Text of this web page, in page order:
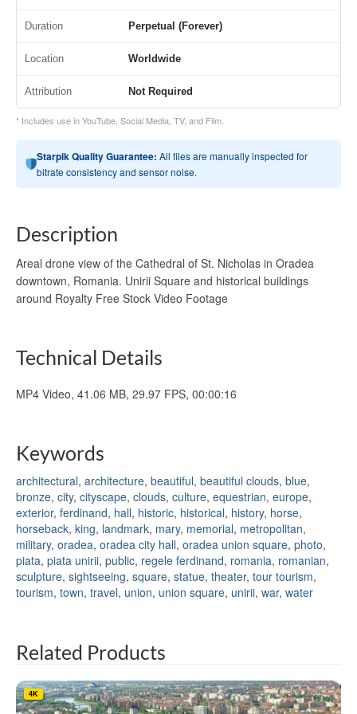
Duration Perpetual (Forever)
Location Worldwide
Attribution Not Required
* Includes use in YouTube, Social Media, TV, and Film.
Starpik Quality Guarantee: All files are manually inspected for
bitrate consistency and sensor noise.
Description
Areal drone view of the Cathedral of St. Nicholas in Oradea
downtown, Romania. Unirii Square and historical buildings
around Royalty Free Stock Video Footage
Technical Details
MP4 Video, 41.06 MB, 29.97 FPS, 00:00:16
Keywords
architectural, architecture, beautiful, beautiful clouds, blue,
bronze, city, cityscape, clouds, culture, equestrian, europe,
exterior, ferdinand, hall, historic, historical, history, horse,
horseback, king, landmark, mary, memorial, metropolitan,
military, oradea, oradea city hall, oradea union square, photo,
piata, piata unirii, public, regele ferdinand, romania, romanian,
sculpture, sightseeing, square, statue, theater, tour tourism,
tourism, town, travel, union, union square, unirii, war, water
Related Products
4K